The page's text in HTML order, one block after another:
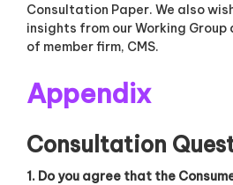
Consultation Paper. We also
insights from our Working
of member firm, CMS.
Appendix
Consultation
1. Do you agree that the